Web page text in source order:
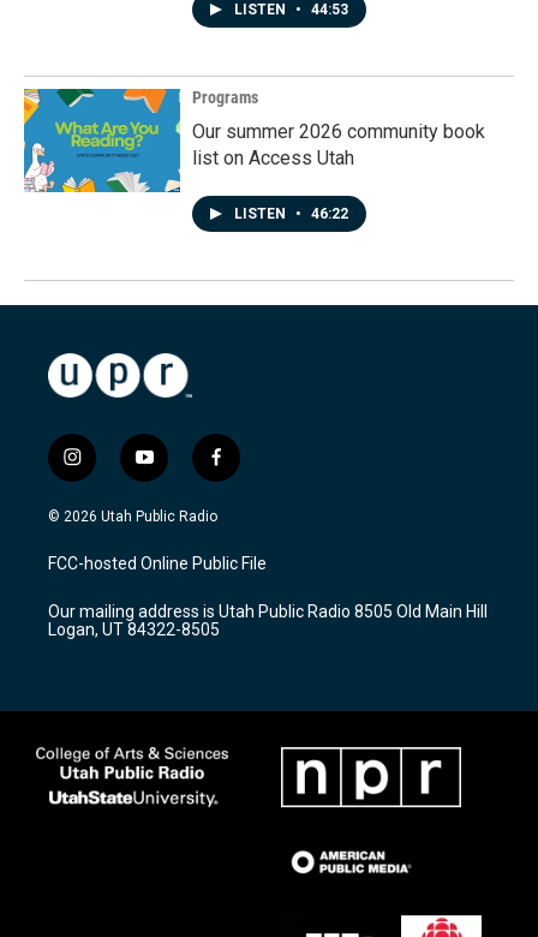
LISTEN • 44:53
Programs
Our summer 2026 community book
list on Access Utah
LISTEN • 46:22
i
n
s
a
g
a
m
y
o
u
u
b
f
a
c
b
o
k
© 2026 Utah Public Radio
FCC-hosted Online Public File
Our mailing address is Utah Public Radio 8505 Old Main Hill
Logan, UT 84322-8505